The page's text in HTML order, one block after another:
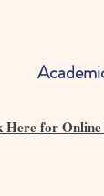
Here for Online